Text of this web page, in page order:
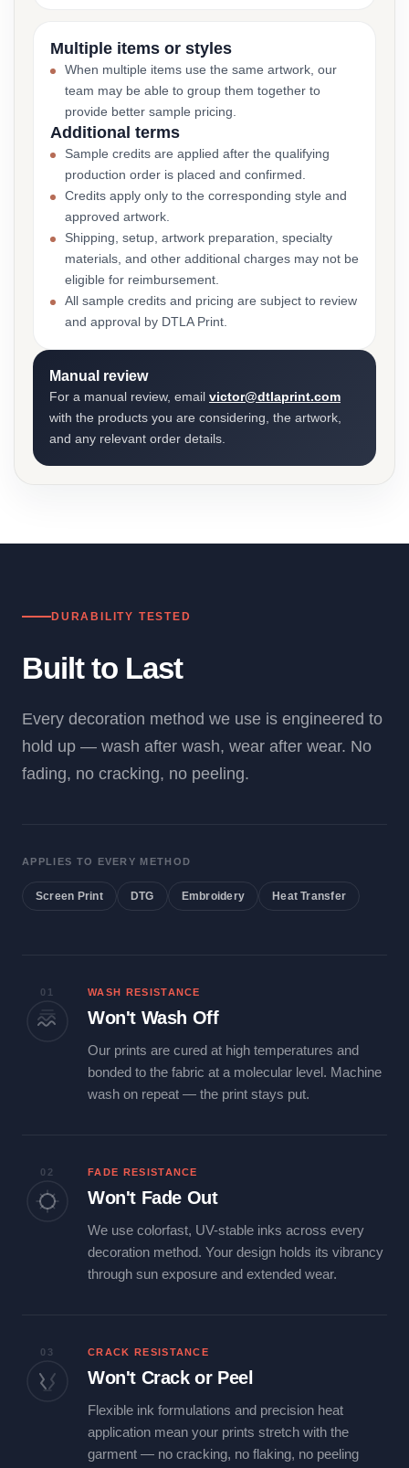
Multiple items or styles
When multiple items use the same artwork, our
team may be able to group them together to
provide better sample pricing.
Additional terms
Sample credits are applied after the qualifying
production order is placed and confirmed.
Credits apply only to the corresponding style and
approved artwork.
Shipping, setup, artwork preparation, specialty
materials, and other additional charges may not be
eligible for reimbursement.
All sample credits and pricing are subject to review
and approval by DTLA Print.
Manual review
For a manual review, email victor@dtlaprint.com
with the products you are considering, the artwork,
and any relevant order details.
DURABILITY TESTED
Built to Last
Every decoration method we use is engineered to
hold up — wash after wash, wear after wear. No
fading, no cracking, no peeling.
APPLIES TO EVERY METHOD
Screen Print DTG Embroidery Heat Transfer
01 WASH RESISTANCE
Won't Wash Off
Our prints are cured at high temperatures and
bonded to the fabric at a molecular level. Machine
wash on repeat — the print stays put.
02 FADE RESISTANCE
Won't Fade Out
We use colorfast, UV-stable inks across every
decoration method. Your design holds its vibrancy
through sun exposure and extended wear.
03 CRACK RESISTANCE
Won't Crack or Peel
Flexible ink formulations and precision heat
application mean your prints stretch with the
garment — no cracking, no flaking, no peeling